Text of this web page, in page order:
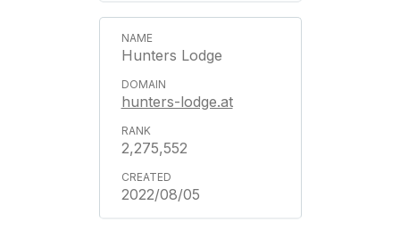
Hunters Lodge
hunters-lodge.at
2,275,552
2022/08/05